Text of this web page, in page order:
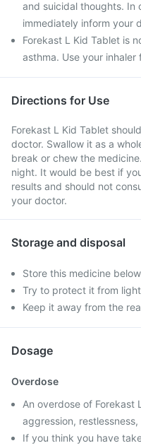
and suicidal thoughts. In
immediately inform your
Forekast L Kid Tablet is
asthma. Use your
Directions for Use
Forekast L Kid Tablet
doctor. Swallow it as a
break or chew the
night. It would be best if
results and should not
your doctor.
Storage and disposal
Store this medicine
Try to protect it from
Keep it away from the
Dosage
Overdose
An overdose of Forekast
aggression,
If you think you have